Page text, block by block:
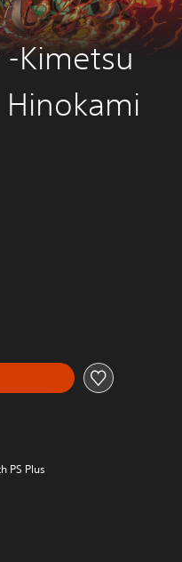
-Kimetsu
price of $59.99
PS Plus